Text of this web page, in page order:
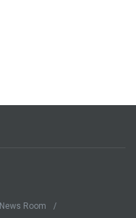
News Room